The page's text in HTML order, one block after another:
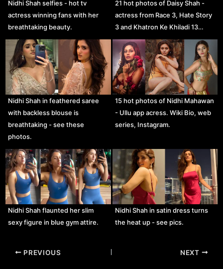
Nidhi Shah selfies - hot tv
actress winning fans with her
breathtaking beauty.
21 hot photos of Daisy Shah -
actress from Race 3, Hate Story
3 and Khatron Ke Khiladi 13…
Nidhi Shah in feathered saree
with backless blouse is
breathtaking - see these
photos.
15 hot photos of Nidhi Mahawan
- Ullu app acress. Wiki Bio, web
series, Instagram.
Nidhi Shah flaunted her slim
sexy figure in blue gym attire.
Nidhi Shah in satin dress turns
the heat up - see pics.
Post
PREVIOUS NEXT